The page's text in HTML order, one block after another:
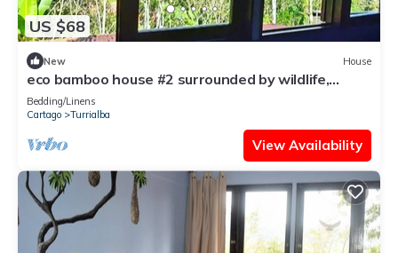
US $68
New House
eco bamboo house #2 surrounded by wildlife,
gardens and waterfalls.
Bedding/Linens
Cartago
Turrialba
View Availability